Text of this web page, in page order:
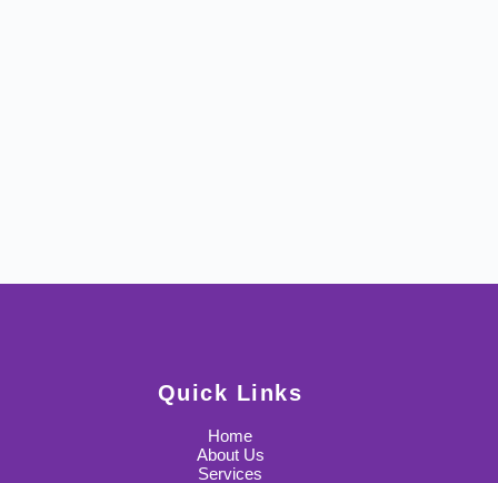
Quick Links
Home
About Us
Services